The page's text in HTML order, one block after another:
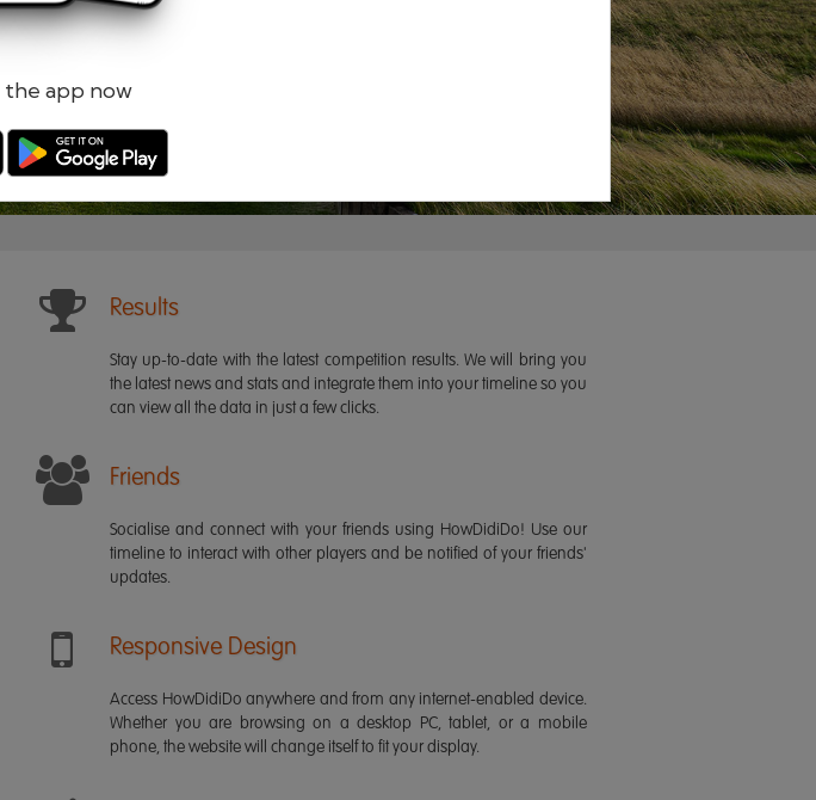
app now
Results
Stay up-to-date with the latest competition results. We will bring you
the latest news and stats and integrate them into your timeline so you
can view all the data in just a few clicks.
Friends
Socialise and connect with your friends using HowDidiDo! Use our
timeline to interact with other players and be notified of your friends'
updates.
Responsive Design
Access HowDidiDo anywhere and from any internet-enabled device.
Whether you are browsing on a desktop PC, tablet, or a mobile
phone, the website will change itself to fit your display.